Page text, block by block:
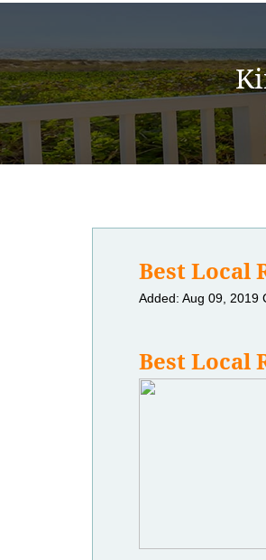
Best Local
Added: Aug 09, 2019
Best Local